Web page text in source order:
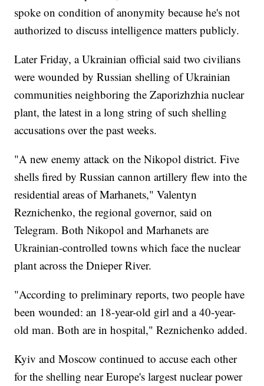
spoke on condition of anonymity because he's not
authorized to discuss intelligence matters publicly.
Later Friday, a Ukrainian official said two civilians
were wounded by Russian shelling of Ukrainian
communities neighboring the Zaporizhzhia nuclear
plant, the latest in a long string of such shelling
accusations over the past weeks.
"A new enemy attack on the Nikopol district. Five
shells fired by Russian cannon artillery flew into the
residential areas of Marhanets," Valentyn
Reznichenko, the regional governor, said on
Telegram. Both Nikopol and Marhanets are
Ukrainian-controlled towns which face the nuclear
plant across the Dnieper River.
"According to preliminary reports, two people have
been wounded: an 18-year-old girl and a 40-year-
old man. Both are in hospital," Reznichenko added.
Kyiv and Moscow continued to accuse each other
for the shelling near Europe's largest nuclear power